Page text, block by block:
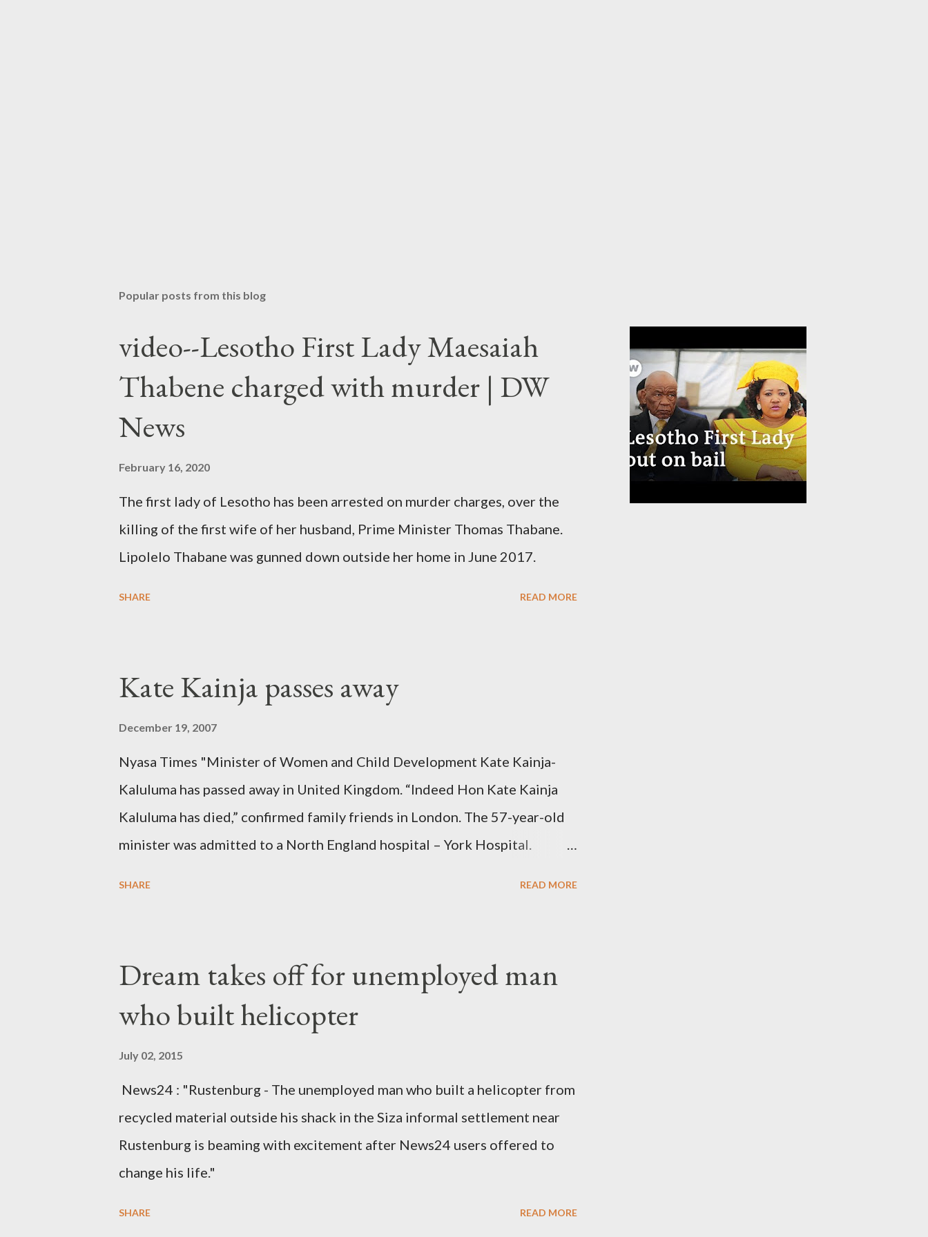
Popular posts from this blog
video--Lesotho First Lady Maesaiah
Thabene charged with murder | DW
News
February 16, 2020
The first lady of Lesotho has been arrested on murder charges, over the
killing of the first wife of her husband, Prime Minister Thomas Thabane.
Lipolelo Thabane was gunned down outside her home in June 2017.
SHARE READ MORE
Kate Kainja passes away
December 19, 2007
Nyasa Times "Minister of Women and Child Development Kate Kainja-
Kaluluma has passed away in United Kingdom. “Indeed Hon Kate Kainja
Kaluluma has died,” confirmed family friends in London. The 57-year-old
minister was admitted to a North England hospital – York Hospital.
husband, Emanuel Kaluluma and three children."
SHARE READ MORE
Dream takes off for unemployed man
who built helicopter
July 02, 2015
News24 : "Rustenburg - The unemployed man who built a helicopter from
recycled material outside his shack in the Siza informal settlement near
Rustenburg is beaming with excitement after News24 users offered to
change his life."
SHARE READ MORE